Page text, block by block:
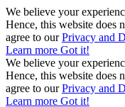
We believe your
Hence, this website does
agree to ourPrivacy and
Learn more Got it!
We believe your
Hence, this website does
agree to ourPrivacy and
Learn more Got it!